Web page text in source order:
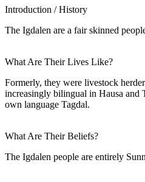
Introduction / History
The Igdalen are a fair skinned
What Are Their Lives Like?
Formerly, they were livestock
increasingly bilingual in Hausa and
own language Tagdal.
What Are Their Beliefs?
The Igdalen people are entirely